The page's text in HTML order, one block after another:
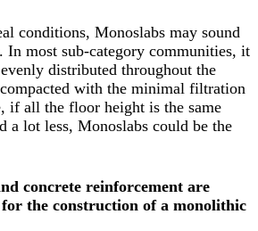
conditions, Monoslabs may sound
In most sub-category communities, it
distributed throughout the
with the minimal filtration
if all the floor height is the same
a lot less, Monoslabs could be the
concrete reinforcement are
the construction of a monolithic